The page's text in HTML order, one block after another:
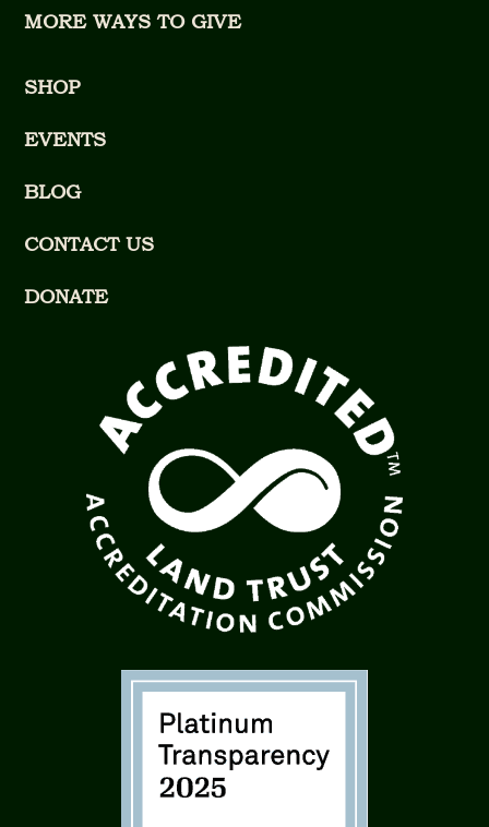
MORE WAYS TO GIVE
SHOP
EVENTS
BLOG
CONTACT US
DONATE